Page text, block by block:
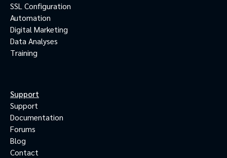
SSL Configuration
Automation
Digital Marketing
Data Analyses
Training
Support
Support
Documentation
Forums
Blog
Contact